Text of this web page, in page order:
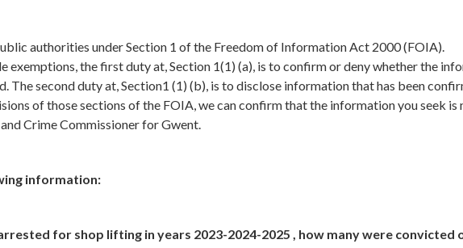
authorities under Section 1 of the Freedom of Information Act 2000 (FOIA).
exemptions, the first duty at, Section 1(1) (a), is to confirm or deny whether the
The second duty at, Section1 (1) (b), is to disclose information that has been
of those sections of the FOIA, we can confirm that the information you seek is
Crime Commissioner for Gwent.
information:
for shop lifting in years 2023-2024-2025 , how many were convicted